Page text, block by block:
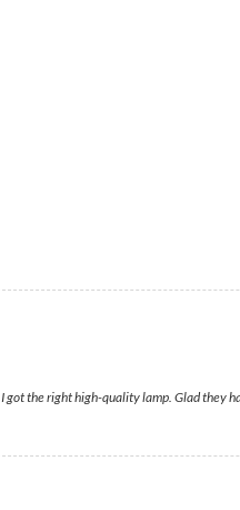
the right high-quality lamp. Glad they